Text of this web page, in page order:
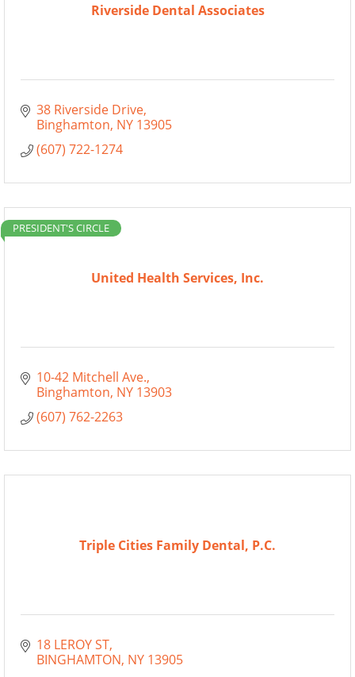
Riverside Dental Associates
38 Riverside Drive
Binghamton NY 13905
(607) 722-1274
United Health Services, Inc.
PRESIDENT'S CIRCLE
10-42 Mitchell Ave.
Binghamton NY 13903
(607) 762-2263
Triple Cities Family Dental, P.C.
18 LEROY ST
BINGHAMTON NY 13905